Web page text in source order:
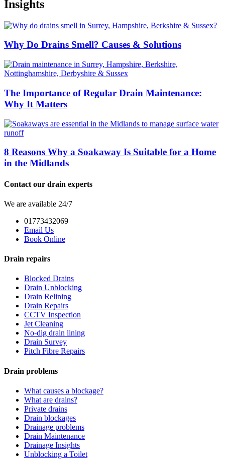
Insights
Why Do Drains Smell? Causes & Solutions
The Importance of Regular Drain Maintenance:
Why It Matters
8 Reasons Why a Soakaway Is Suitable for a Home
in the Midlands
Contact our drain experts
We are available 24/7
01773432069
Email Us
Book Online
Drain repairs
Blocked Drains
Drain Unblocking
Drain Relining
Drain Repairs
CCTV Inspection
Jet Cleaning
No-dig drain lining
Drain Survey
Pitch Fibre Repairs
Drain problems
What causes a blockage?
What are drains?
Private drains
Drain blockages
Drainage problems
Drain Maintenance
Drainage Insights
Unblocking a Toilet